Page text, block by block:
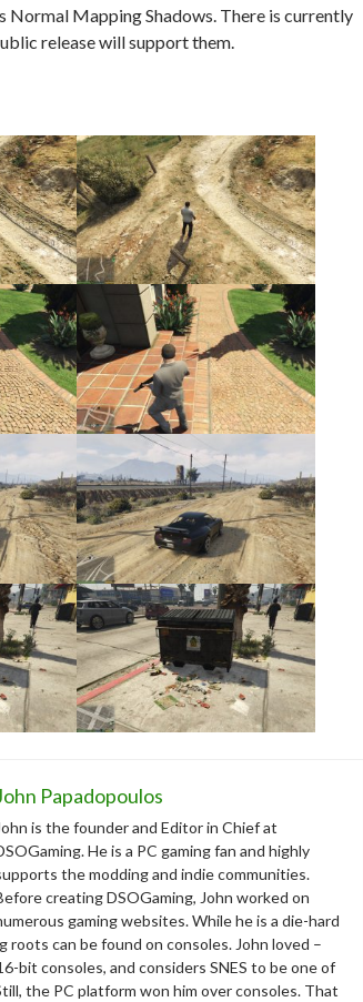
Normal Mapping Shadows. There is currently
release will support them.
Papadopoulos
is the founder and Editor in Chief at
He is a PC gaming fan and highly
the modding and indie communities.
creating DSOGaming, John worked on
gaming websites. While he is a die-hard
roots can be found on consoles. John loved –
bit consoles, and considers SNES to be one of
the PC platform won him over consoles. That